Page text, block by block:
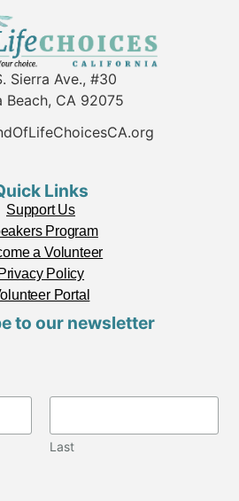
Sierra Ave., #30
Beach, CA 92075
Links
Support Us
Program
a Volunteer
Privacy Policy
Portal
to our newsletter
Last